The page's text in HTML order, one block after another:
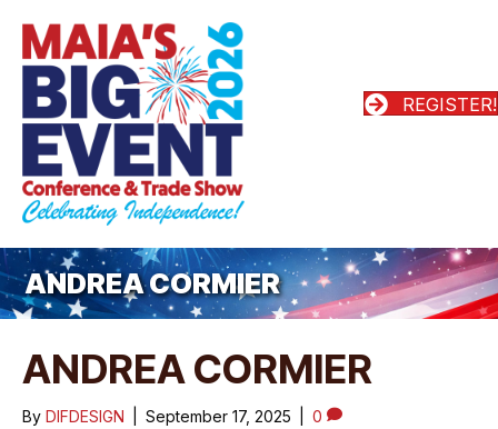
REGISTER!
ANDREA CORMIER
ANDREA CORMIER
By DIFDESIGN September 17, 2025 0